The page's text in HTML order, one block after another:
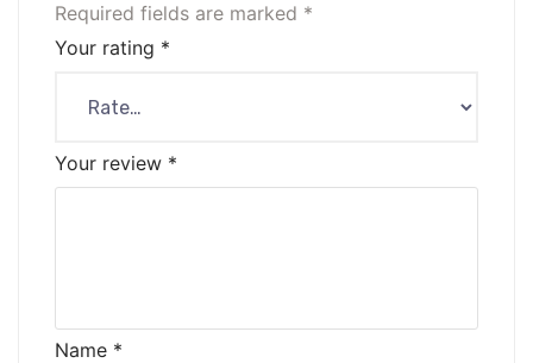
Required fields are marked *
Your rating *
Your review *
Name *